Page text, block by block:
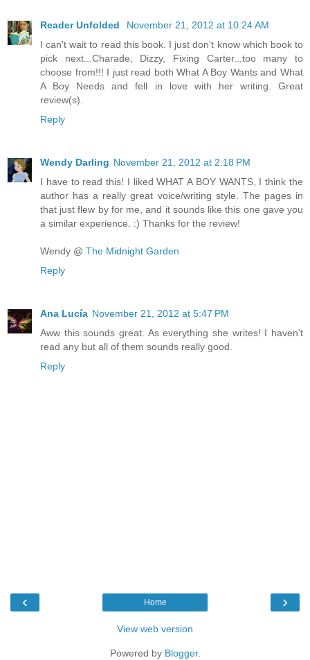
Reader Unfolded
November 21, 2012 at 10:24 AM
I can't wait to read this book. I just don't know which book to
pick next...Charade, Dizzy, Fixing Carter...too many to
choose from!!! I just read both What A Boy Wants and What
A Boy Needs and fell in love with her writing. Great
review(s).
Reply
Wendy Darling November 21, 2012 at 2:18 PM
I have to read this! I liked WHAT A BOY WANTS, I think the
author has a really great voice/writing style. The pages in
that just flew by for me, and it sounds like this one gave you
a similar experience. :) Thanks for the review!
Wendy @ The Midnight Garden
Reply
Ana Lucía November 21, 2012 at 5:47 PM
Aww this sounds great. As everything she writes! I haven't
read any but all of them sounds really good.
Reply
‹ ›
Home
View web version
Powered by Blogger.